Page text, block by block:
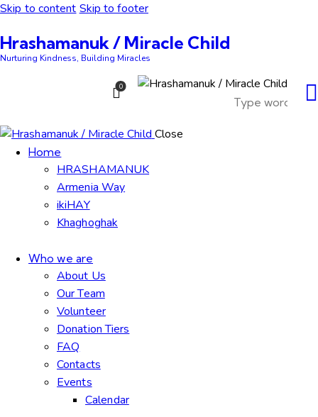
Skip to content Skip to footer
Hrashamanuk / Miracle Child
Nurturing Kindness, Building Miracles
0
Close
Home
HRASHAMANUK
Armenia Way
ikiHAY
Khaghoghak
Who we are
About Us
Our Team
Volunteer
Donation Tiers
FAQ
Contacts
Events
Calendar